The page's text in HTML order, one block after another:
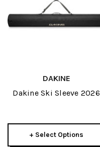
DAKINE
Dakine Ski Sleeve 2026
+ Select Options